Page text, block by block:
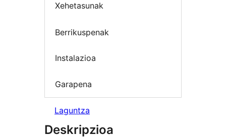
Xehetasunak
Berrikuspenak
Instalazioa
Garapena
Laguntza
Deskripzioa